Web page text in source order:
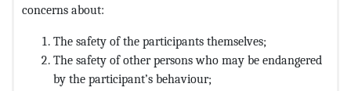
concerns about:
The safety of the participants themselves;
The safety of other persons who may be endangered
by the participant’s behaviour;